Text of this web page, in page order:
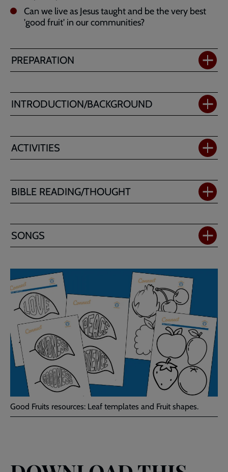
Can we live as Jesus taught and be the very best
'good fruit' in our communities?
PREPARATION
INTRODUCTION/BACKGROUND
ACTIVITIES
BIBLE READING/THOUGHT
SONGS
Good Fruits resources: Leaf templates and Fruit shapes.